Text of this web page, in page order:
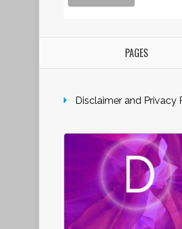
PAGES
Disclaimer and Privacy